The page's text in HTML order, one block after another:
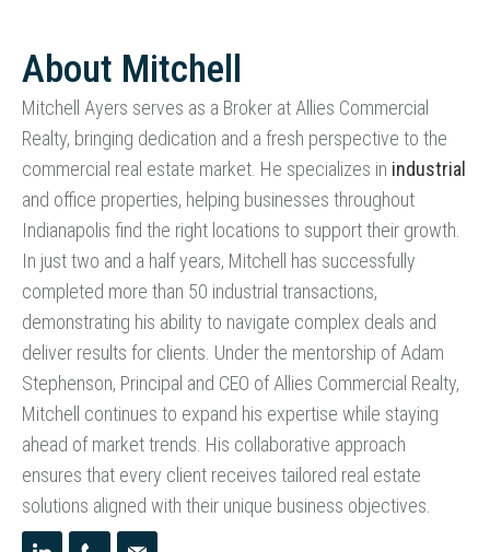
About Mitchell
Mitchell Ayers serves as a Broker at Allies Commercial
Realty, bringing dedication and a fresh perspective to the
commercial real estate market. He specializes in industrial
and office properties, helping businesses throughout
Indianapolis find the right locations to support their growth.
In just two and a half years, Mitchell has successfully
completed more than 50 industrial transactions,
demonstrating his ability to navigate complex deals and
deliver results for clients. Under the mentorship of Adam
Stephenson, Principal and CEO of Allies Commercial Realty,
Mitchell continues to expand his expertise while staying
ahead of market trends. His collaborative approach
ensures that every client receives tailored real estate
solutions aligned with their unique business objectives.